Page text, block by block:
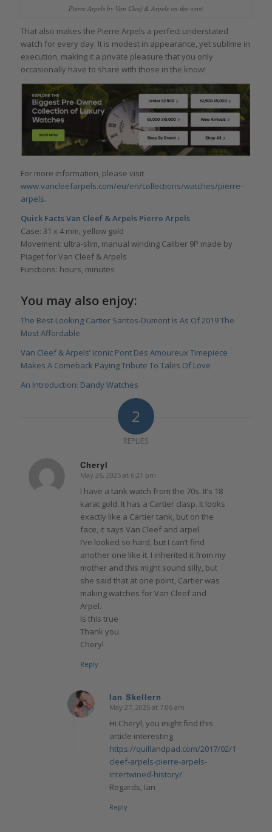
Pierre Arpels by Van Cleef & Arpels on the wrist
That also makes the Pierre Arpels a perfect understated
watch for every day. It is modest in appearance, yet sublime in
execution, making it a private pleasure that you only
occasionally have to share with those in the know!
For more information, please visit
www.vancleefarpels.com/eu/en/collections/watches/pierre-
arpels.
Quick Facts Van Cleef & Arpels Pierre Arpels
Case: 31 x 4 mm, yellow gold
Movement: ultra-slim, manual winding Caliber 9P made by
Piaget for Van Cleef & Arpels
Functions: hours, minutes
You may also enjoy:
The Best-Looking Cartier Santos-Dumont Is As Of 2019 The
Most Affordable
Van Cleef & Arpels’ Iconic Pont Des Amoureux Timepiece
Makes A Comeback Paying Tribute To Tales Of Love
An Introduction: Dandy Watches
2
REPLIES
Cheryl
says:
May 26, 2025 at 6:21 pm
I have a tank watch from the 70s. It’s 18
karat gold. It has a Cartier clasp. It looks
exactly like a Cartier tank, but on the
face, it says Van Cleef and arpel.
I’ve looked so hard, but I can’t find
another one like it. I inherited it from my
mother and this might sound silly, but
she said that at one point, Cartier was
making watches for Van Cleef and
Arpel.
Is this true
Thank you
Cheryl
Reply
Ian Skellern
says:
May 27, 2025 at 7:06 am
Hi Cheryl, you might find this
article interesting
https://quillandpad.com/2017/02/10/van-
cleef-arpels-pierre-arpels-
intertwined-history/
Regards, Ian
Reply